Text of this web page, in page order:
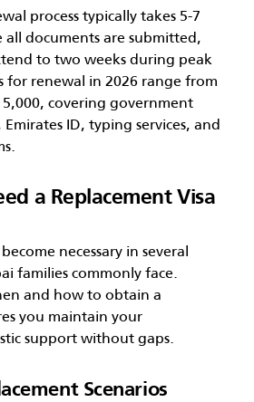
process typically takes 5-7
documents are submitted,
to two weeks during peak
for renewal in 2026 range from
covering government
ID, typing services, and
a Replacement Visa
necessary in several
families commonly face.
and how to obtain a
you maintain your
support without gaps.
Scenarios